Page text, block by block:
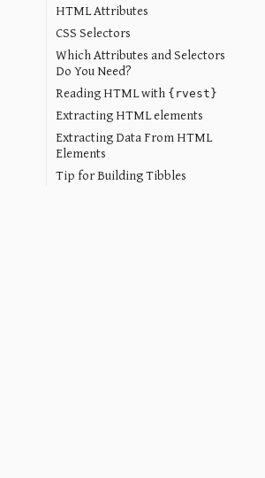
HTML Attributes
CSS Selectors
Which Attributes and Selectors
Do You Need?
Reading HTML with {rvest}
Extracting HTML elements
Extracting Data From HTML
Elements
Tip for Building Tibbles